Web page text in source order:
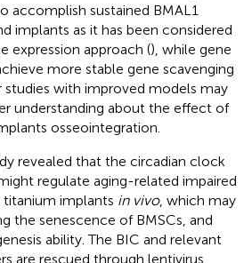
accomplish sustained BMAL1
implants as it has been considered
expression approach (), while gene
more stable gene scavenging
studies with improved models may
understanding about the effect of
osseointegration.
revealed that the circadian clock
regulate aging-related impaired
implants in vivo, which may
the senescence of BMSCs, and
ability. The BIC and relevant
are rescued through lentivirus